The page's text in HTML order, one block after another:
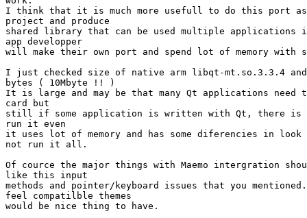
I think that it is much more usefull to do this port as
project and produce
shared library that can be used multiple applications
app developper
will make their own port and spend lot of memory
I just checked size of native arm libqt-mt.so.3.3.4
bytes ( 10Mbyte !! )
It is large and may be that many Qt applications need
card but
still if some application is written with Qt, there is
run it even
it uses lot of memory and has some diferencies in
not run it all.
Of cource the major things with Maemo intergration
like this input
methods and pointer/keyboard issues that you
feel compatilble themes
would be nice thing to have.